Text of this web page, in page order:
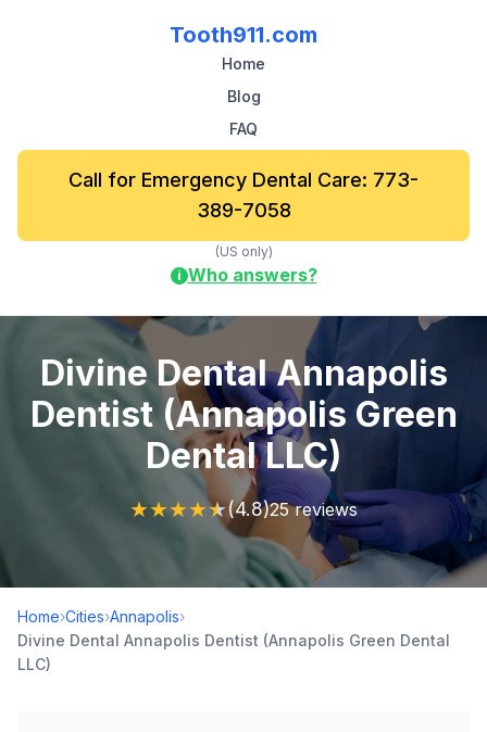
Tooth911.com
Home
Blog
FAQ
Call for Emergency Dental Care: 773-
389-7058
(US only)
i Who answers?
Divine Dental Annapolis
Dentist (Annapolis Green
Dental LLC)
★★★★★(4.8)25 reviews
Home›Cities›Annapolis›
Divine Dental Annapolis Dentist (Annapolis Green Dental
LLC)